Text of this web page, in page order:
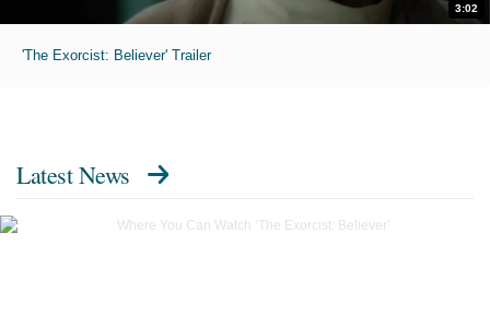
3:02
'The Exorcist: Believer' Trailer
Latest News